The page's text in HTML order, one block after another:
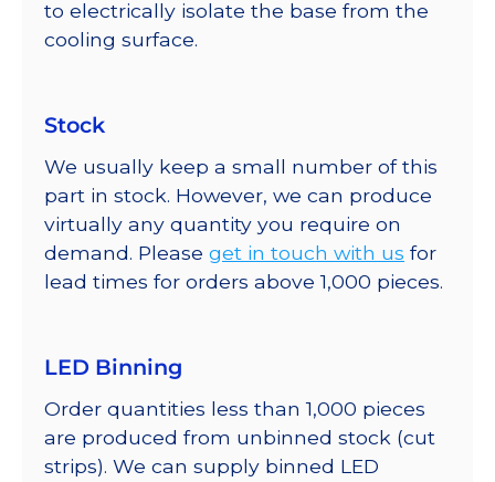
to electrically isolate the base from the
cooling surface.
Stock
We usually keep a small number of this
part in stock. However, we can produce
virtually any quantity you require on
demand. Please get in touch with us for
lead times for orders above 1,000 pieces.
LED Binning
Order quantities less than 1,000 pieces
are produced from unbinned stock (cut
strips). We can supply binned LED